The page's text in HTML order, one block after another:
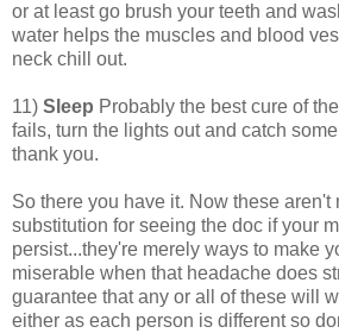
or at least go brush your teeth and
water helps the muscles and blood
neck chill out.
11) Sleep Probably the best cure of
fails, turn the lights out and catch
thank you.
So there you have it. Now these aren't
substitution for seeing the doc if your
persist...they're merely ways to make
miserable when that headache does
guarantee that any or all of these will
either as each person is different so